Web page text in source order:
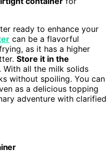
ready to enhance your
can be a flavorful
as it has a higher
Store it in the
all the milk solids
without spoiling. You can
as a delicious topping
adventure with clarified